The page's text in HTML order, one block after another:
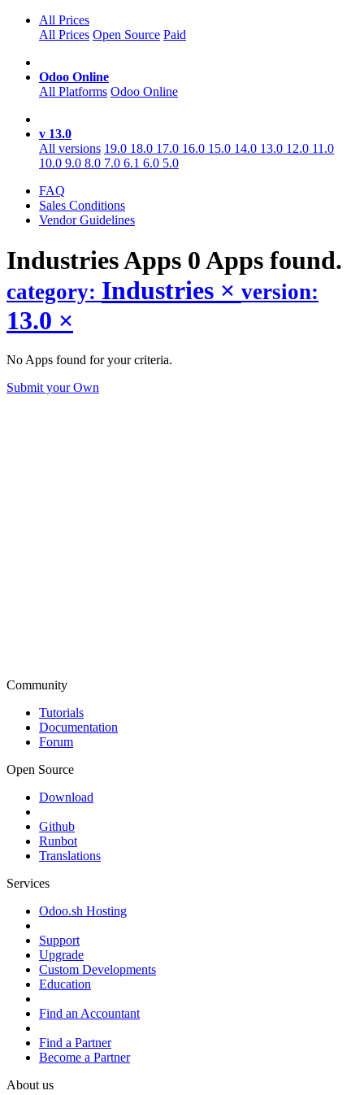
All Prices
All Prices Open Source Paid
Odoo Online
All Platforms Odoo Online
v 13.0
All versions 19.0 18.0 17.0 16.0 15.0 14.0 13.0 12.0 11.0
10.0 9.0 8.0 7.0 6.1 6.0 5.0
FAQ
Sales Conditions
Vendor Guidelines
IndustriesApps 0 Apps found.
category: Industries × version:
13.0 ×
No Apps found for your criteria.
Submit your Own
Community
Tutorials
Documentation
Forum
Open Source
Download
Github
Runbot
Translations
Services
Odoo.sh Hosting
Support
Upgrade
Custom Developments
Education
Find an Accountant
Find a Partner
Become a Partner
About us